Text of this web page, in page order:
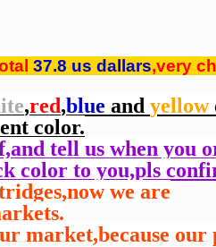
37.8 us dallars,very
,red,blue and yellow
color.
tell us when you
color to you,pls
we are
market,because our